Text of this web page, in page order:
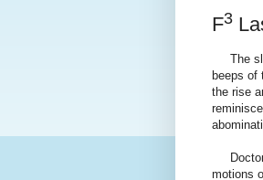
F3
The
beeps of
the rise
motions